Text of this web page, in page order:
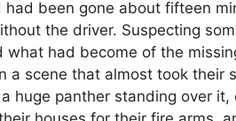
been gone about fifteen
the driver. Suspecting
had become of the
a scene that almost took their
huge panther standing over it,